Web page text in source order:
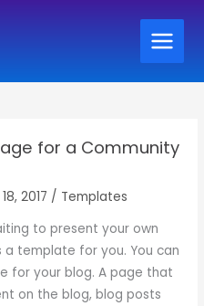
for a Community
2017 / Templates
to present your own
a template for you. You can
for your blog. A page that
on the blog, blog posts